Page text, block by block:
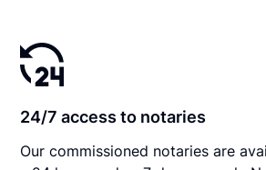
24/7 access to notaries
Our commissioned notaries are